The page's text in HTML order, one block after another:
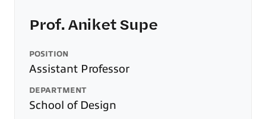
Prof. Aniket Supe
POSITION
Assistant Professor
DEPARTMENT
School of Design